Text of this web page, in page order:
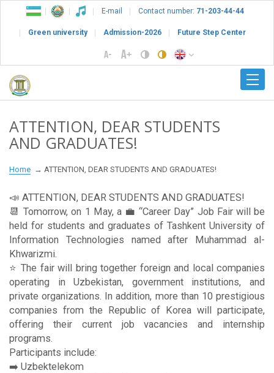
E-mail Contact number: 71-203-44-44
Green university Admission-2026 Future Step Center
ATTENTION, DEAR STUDENTS
AND GRADUATES!
Home ATTENTION, DEAR STUDENTS AND GRADUATES!
📣 ATTENTION, DEAR STUDENTS AND GRADUATES!
📆 Tomorrow, on 1 May, a 💼 “Career Day” Job Fair will be
held for students and graduates of Tashkent University of
Information Technologies named after Muhammad al-
Khwarizmi.
⭐️ The fair will bring together foreign and local companies
operating in Uzbekistan, government institutions, and
private organizations. In addition, more than 10 prestigious
companies from the Republic of Korea will participate,
offering their current job vacancies and internship
programs.
Participants include:
➡️ Uzbektelekom